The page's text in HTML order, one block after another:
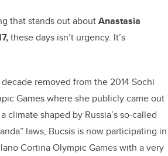
that stands out aboutAnastasia
these days isn’t urgency. It’s
removed from the 2014 Sochi
Games where she publicly came out
climate shaped by Russia’s so-called
laws, Bucsis is now participating in
Cortina Olympic Games with a very